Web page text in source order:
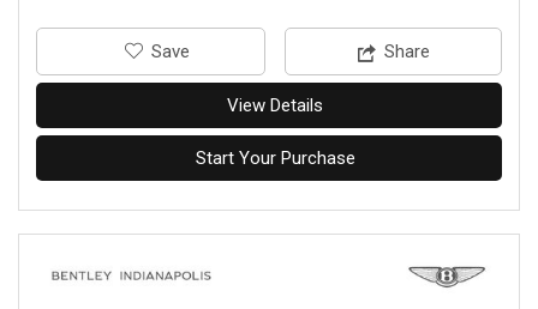
‎Save Share
View Details
Start Your Purchase